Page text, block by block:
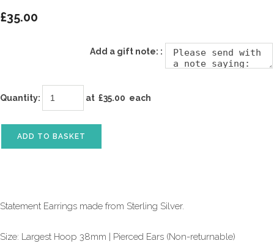
£35.00
Add a gift note: :
Quantity: at £35.00 each
ADD TO BASKET
Statement Earrings made from Sterling Silver.
Size: Largest Hoop 38mm | Pierced Ears (Non-returnable)